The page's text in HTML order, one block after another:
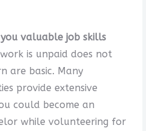
valuable job skills
is unpaid does not
are basic. Many
provide extensive
could become an
while volunteering for